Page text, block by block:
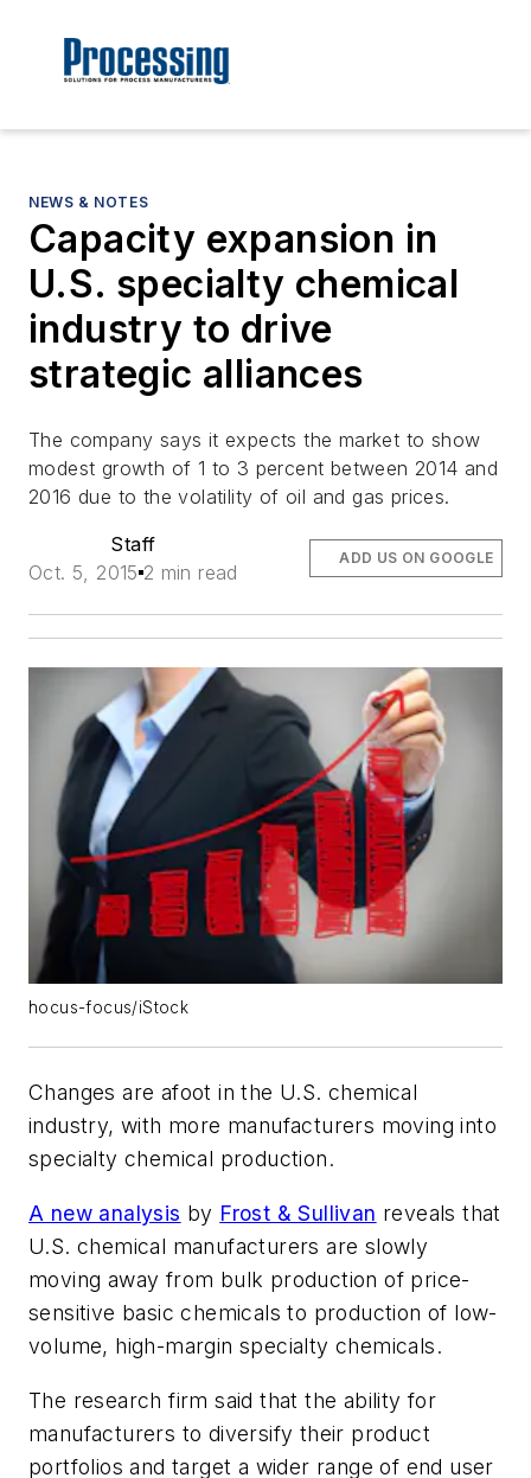
NEWS & NOTES
Capacity expansion in
U.S. specialty chemical
industry to drive
strategic alliances
The company says it expects the market to show
modest growth of 1 to 3 percent between 2014 and
2016 due to the volatility of oil and gas prices.
Staff
Oct. 5, 2015 2 min read
ADD US ON GOOGLE
hocus-focus/iStock
Changes are afoot in the U.S. chemical
industry, with more manufacturers moving into
specialty chemical production.
A new analysis by Frost & Sullivan reveals that
U.S. chemical manufacturers are slowly
moving away from bulk production of price-
sensitive basic chemicals to production of low-
volume, high-margin specialty chemicals.
The research firm said that the ability for
manufacturers to diversify their product
portfolios and target a wider range of end user